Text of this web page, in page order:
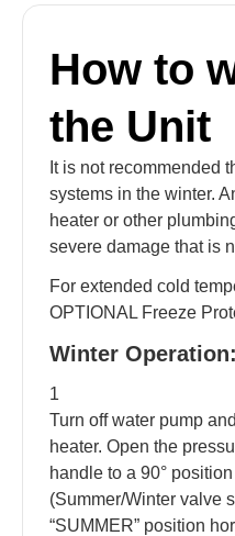
How to
the Unit
It is not recommended
systems in the winter.
heater or other
severe damage that is
For extended cold
OPTIONAL Freeze
Winter Operation:
1
Turn off water pump
heater. Open the
handle to a 90°
(Summer/Winter valve
“SUMMER” position